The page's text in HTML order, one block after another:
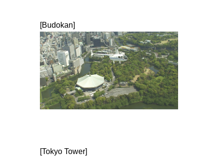
[Budokan]
[Tokyo Tower]